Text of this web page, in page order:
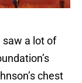
saw a lot of
chest